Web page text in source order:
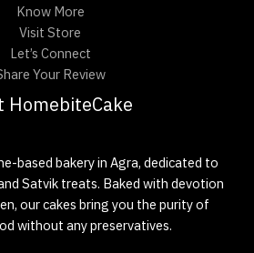
Know More
Visit Store
Let’s Connect
Your Review
HomebiteCake
based bakery in Agra, dedicated to
Satvik treats. Baked with devotion
our cakes bring you the purity of
without any preservatives.